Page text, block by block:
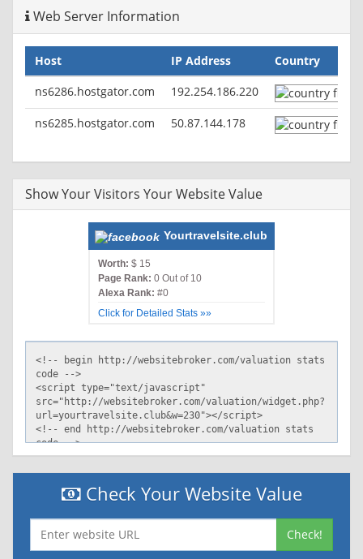
Web Server Information
Host IP Address
Country
ns6286.hostgator.com
192.254.186.220
ns6285.hostgator.com 50.87.144.178
Show Your Visitors Your Website Value
Yourtravelsite.club
Worth: $ 15
Page Rank: 0 Out of 10
Alexa Rank: #0
Click for Detailed Stats »»
Check Your Website Value
Check!